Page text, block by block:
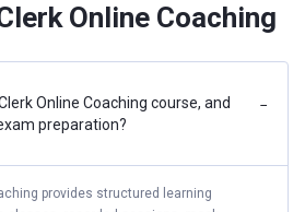
Online Coaching
Online Coaching course, and
preparation?
−
provides structured learning